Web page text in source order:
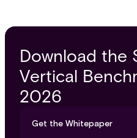
Download the
Vertical
2026
Get the Whitepaper